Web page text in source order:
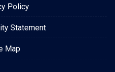
Policy
Statement
Map